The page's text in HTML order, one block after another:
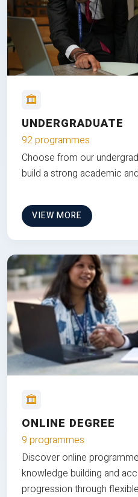
UNDERGRADUATE
92 programmes
Choose from our
build a strong academic
VIEW MORE
ONLINE DEGREE
9 programmes
Discover online
knowledge building and
progression through